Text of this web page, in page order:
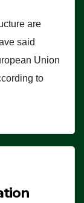
are
said
Union
to